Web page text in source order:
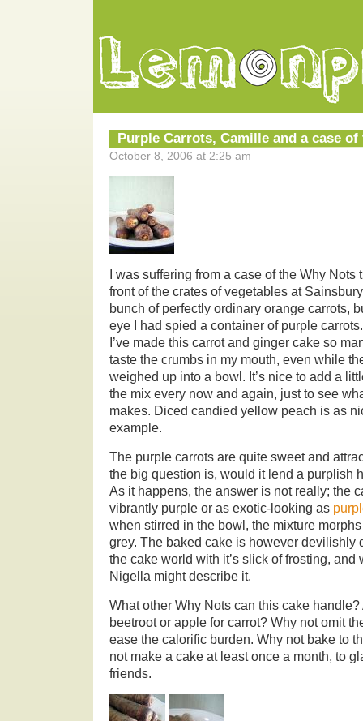
Purple Carrots, Camille and a case
October 8, 2006 at 2:25 am
I was suffering from a case of the Why
front of the crates of vegetables at
bunch of perfectly ordinary orange carrots,
eye I had spied a container of purple
I’ve made this carrot and ginger cake so
taste the crumbs in my mouth, even while
weighed up into a bowl. It’s nice to add a
the mix every now and again, just to see
makes. Diced candied yellow peach is as
example.
The purple carrots are quite sweet and
the big question is, would it lend a purplish
As it happens, the answer is not really; the
vibrantly purple or as exotic-looking as
when stirred in the bowl, the mixture
grey. The baked cake is however devilishly
the cake world with it’s slick of frosting, and
Nigella might describe it.
What other Why Nots can this cake
beetroot or apple for carrot? Why not omit
ease the calorific burden. Why not bake to
not make a cake at least once a month, to
friends.